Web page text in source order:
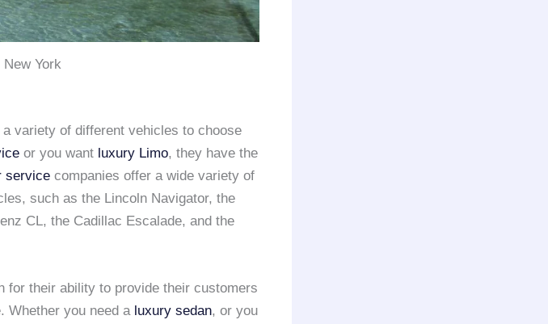
New York
variety of different vehicles to choose
or you want luxury Limo, they have the
service companies offer a wide variety of
such as the Lincoln Navigator, the
CL, the Cadillac Escalade, and the
for their ability to provide their customers
Whether you need a luxury sedan, or you